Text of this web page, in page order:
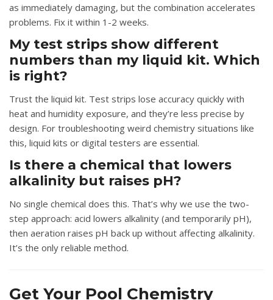
as immediately damaging, but the combination accelerates
problems. Fix it within 1-2 weeks.
My test strips show different
numbers than my liquid kit. Which
is right?
Trust the liquid kit. Test strips lose accuracy quickly with
heat and humidity exposure, and they’re less precise by
design. For troubleshooting weird chemistry situations like
this, liquid kits or digital testers are essential.
Is there a chemical that lowers
alkalinity but raises pH?
No single chemical does this. That’s why we use the two-
step approach: acid lowers alkalinity (and temporarily pH),
then aeration raises pH back up without affecting alkalinity.
It’s the only reliable method.
Get Your Pool Chemistry